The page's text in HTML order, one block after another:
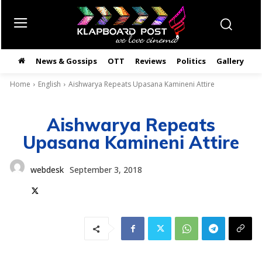
News & Gossips OTT Reviews Politics Gallery
Home English Aishwarya Repeats Upasana Kamineni Attire
Aishwarya Repeats
Upasana Kamineni Attire
webdesk September 3, 2018